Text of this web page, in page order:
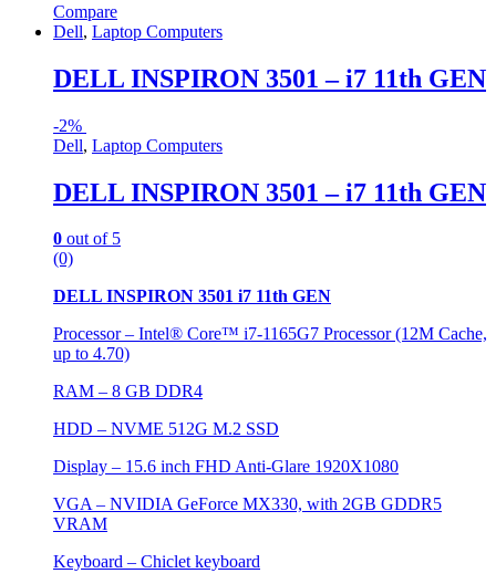
Compare
Dell, Laptop Computers
DELL INSPIRON 3501 – i7 11th GEN
-2%
Dell, Laptop Computers
DELL INSPIRON 3501 – i7 11th GEN
0 out of 5
(0)
DELL INSPIRON 3501 i7 11th GEN
Processor – Intel® Core™ i7-1165G7 Processor (12M Cache,
up to 4.70)
RAM – 8 GB DDR4
HDD – NVME 512G M.2 SSD
Display – 15.6 inch FHD Anti-Glare 1920X1080
VGA – NVIDIA GeForce MX330, with 2GB GDDR5
VRAM
Keyboard – Chiclet keyboard